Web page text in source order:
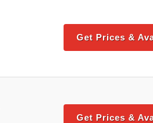
Get Prices &
Get Prices &